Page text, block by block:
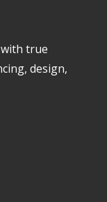
true
design,